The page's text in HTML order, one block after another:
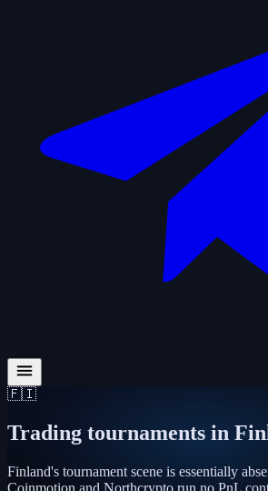
🇫🇮
Trading tournaments in
Finland's tournament scene is essentially
Coinmotion and Northcrypto run no PnL